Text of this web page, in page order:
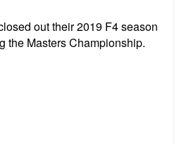
out their 2019 F4 season
the Masters Championship.